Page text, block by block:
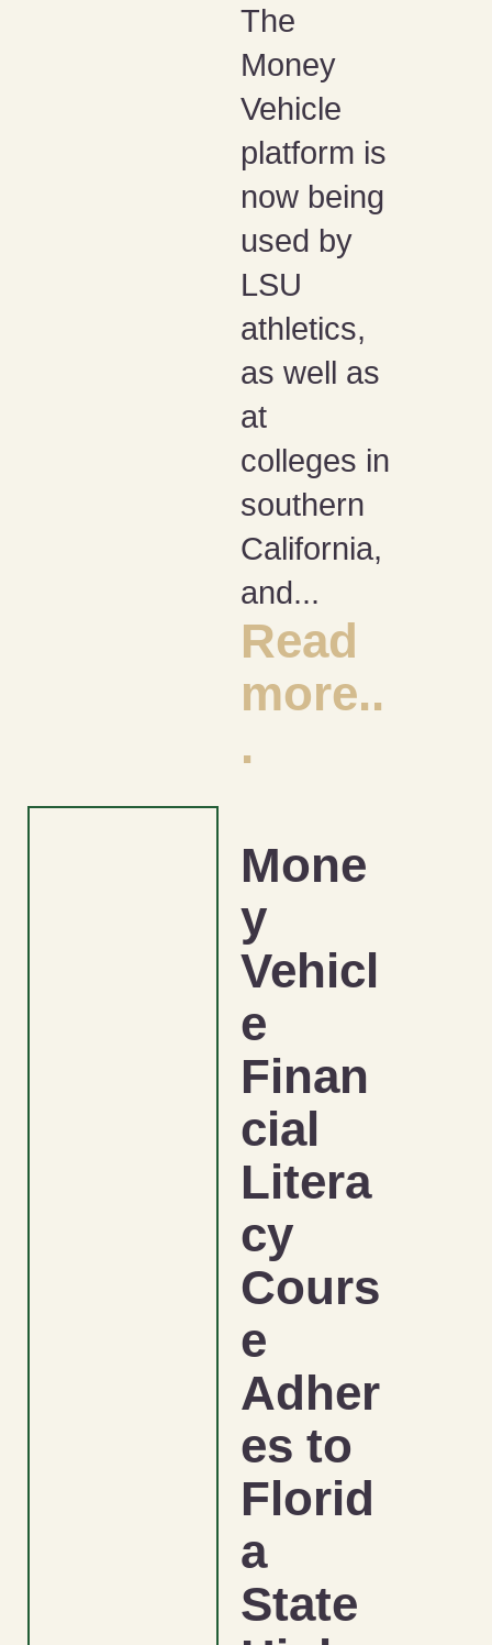
The
Money
Vehicle
platform is
now being
used by
LSU
athletics,
as well as
at
colleges in
southern
California,
and...
Read
more..
.
Mone
y
Vehicl
e
Finan
cial
Litera
cy
Cours
e
Adher
es to
Florid
a
State